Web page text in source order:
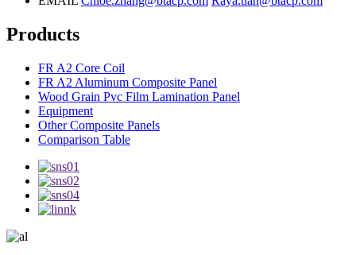
Products
FR A2 Core Coil
FR A2 Aluminum Composite Panel
Wood Grain Pvc Film Lamination Panel
Equipment
Other Composite Panels
Comparison Table